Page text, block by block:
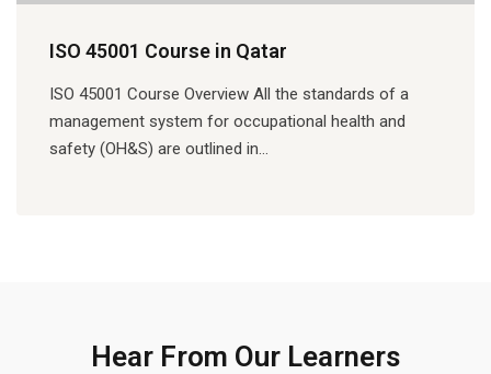
ISO 45001 Course in Qatar
ISO 45001 Course Overview All the standards of a
management system for occupational health and
safety (OH&S) are outlined in…
Hear From Our Learners